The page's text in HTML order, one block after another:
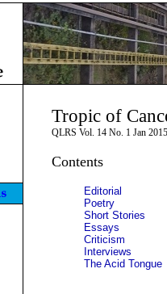
Tropic of
QLRS Vol. 14 No. 1 Jan 2015
Contents
Editorial
Poetry
Short Stories
Essays
Criticism
Interviews
The Acid Tongue